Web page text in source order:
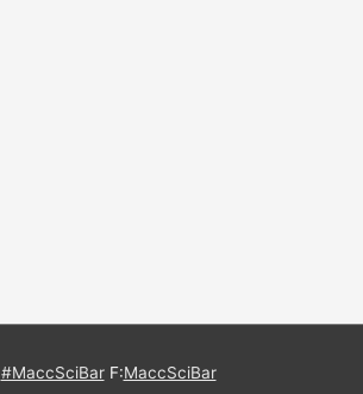
#MaccSciBarF:MaccSciBar